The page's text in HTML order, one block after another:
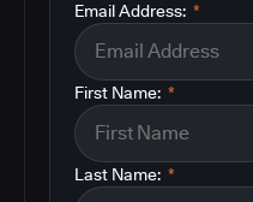
*
Email Address:
*
First Name:
*
Last Name: